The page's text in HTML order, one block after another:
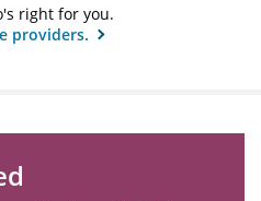
right for you.
providers.